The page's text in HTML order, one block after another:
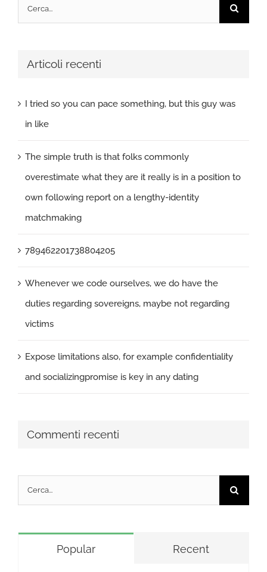
per:
Articoli recenti
I tried so you can pace something, but this guy was
in like
The simple truth is that folks commonly
overestimate what they are it really is in a position to
own following report on a lengthy-identity
matchmaking
789462201738804205
Whenever we code ourselves, we do have the
duties regarding sovereigns, maybe not regarding
victims
Expose limitations also, for example confidentiality
and socializingpromise is key in any dating
Commenti recenti
Cerca
per:
Popular Recent